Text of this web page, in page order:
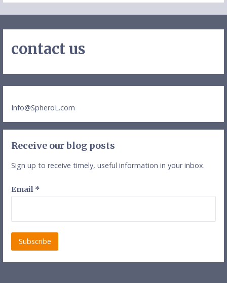
contact us
Info@SpheroL.com
Receive our blog posts
Sign up to receive timely, useful information in your inbox.
Email *